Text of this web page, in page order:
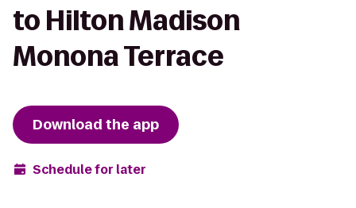
to Hilton Madison
Monona Terrace
Download the app
Schedule for later